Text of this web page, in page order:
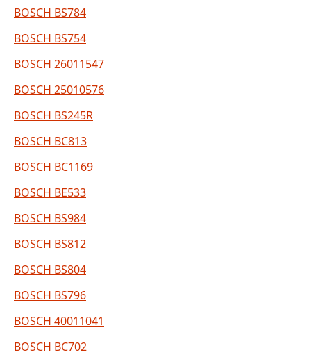
BOSCH BS784
BOSCH BS754
BOSCH 26011547
BOSCH 25010576
BOSCH BS245R
BOSCH BC813
BOSCH BC1169
BOSCH BE533
BOSCH BS984
BOSCH BS812
BOSCH BS804
BOSCH BS796
BOSCH 40011041
BOSCH BC702